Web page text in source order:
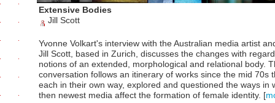
Extensive Bodies
Jill Scott
Yvonne Volkart's interview with the Australian media artist
Jill Scott, based in Zurich, discusses the changes with
notions of an extended, morphological and relational body.
conversation follows an itinerary of works since the mid 70s
each in their own way, explored and questioned the ways in
then newest media affect the formation of female identity. [